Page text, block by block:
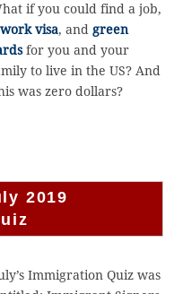
if you could find a job,
work visa, and green
for you and your
to live in the US? And
was zero dollars?
2019
Immigration Quiz was